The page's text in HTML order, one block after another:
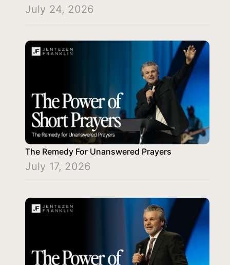
July 24, 2026
The Remedy For Unanswered Prayers
July 17, 2026